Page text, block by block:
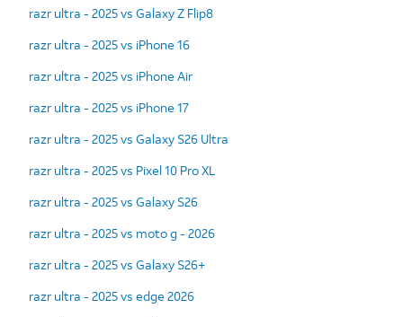
razr ultra - 2025 vs Galaxy Z Flip8
razr ultra - 2025 vs iPhone 16
razr ultra - 2025 vs iPhone Air
razr ultra - 2025 vs iPhone 17
razr ultra - 2025 vs Galaxy S26 Ultra
razr ultra - 2025 vs Pixel 10 Pro XL
razr ultra - 2025 vs Galaxy S26
razr ultra - 2025 vs moto g - 2026
razr ultra - 2025 vs Galaxy S26+
razr ultra - 2025 vs edge 2026